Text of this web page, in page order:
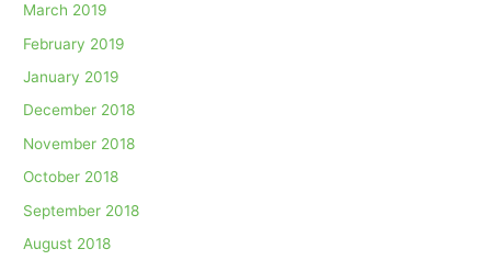
March 2019
February 2019
January 2019
December 2018
November 2018
October 2018
September 2018
August 2018